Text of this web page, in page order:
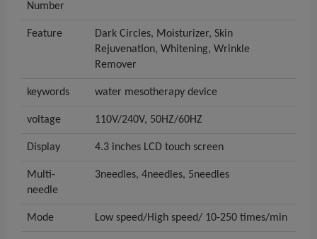
Number
Feature
Dark Circles, Moisturizer, Skin
Rejuvenation, Whitening, Wrinkle
Remover
keywords water mesotherapy device
voltage 110V/240V, 50HZ/60HZ
Display 4.3 inches LCD touch screen
Multi-
needle
3needles, 4needles, 5needles
Mode Low speed/High speed/ 10-250 times/min